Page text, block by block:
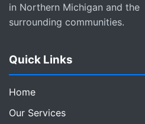
in Northern Michigan and the
surrounding communities.
Quick Links
Home
Our Services